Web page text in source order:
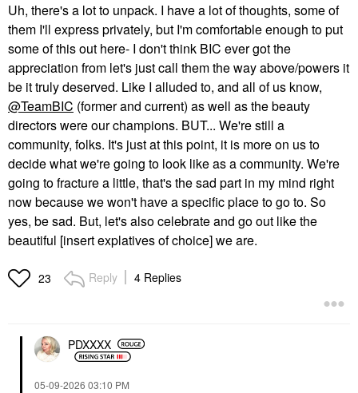
Uh, there's a lot to unpack. I have a lot of thoughts, some of
them I'll express privately, but I'm comfortable enough to put
some of this out here- I don't think BIC ever got the
appreciation from let's just call them the way above/powers it
be it truly deserved. Like I alluded to, and all of us know,
@TeamBIC (former and current) as well as the beauty
directors were our champions. BUT... We're still a
community, folks. It's just at this point, it is more on us to
decide what we're going to look like as a community. We're
going to fracture a little, that's the sad part in my mind right
now because we won't have a specific place to go to. So
yes, be sad. But, let's also celebrate and go out like the
beautiful [insert explatives of choice] we are.
23 Reply 4 Replies
PDXXXX
‎05-09-2026 03:10 PM